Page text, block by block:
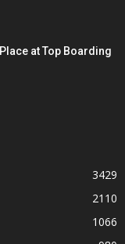
at Top Boarding
3429
2110
1066